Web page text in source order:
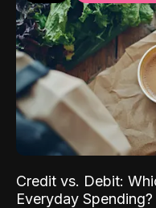
Credit vs. Debit:
Everyday Spending?